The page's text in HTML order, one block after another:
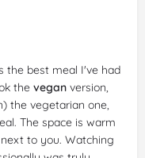
the best meal I've had
the vegan version,
the vegetarian one,
The space is warm
to you. Watching